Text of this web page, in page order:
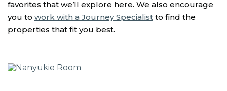
favorites that we’ll explore here. We also encourage
you to work with a Journey Specialist to find the
properties that fit you best.